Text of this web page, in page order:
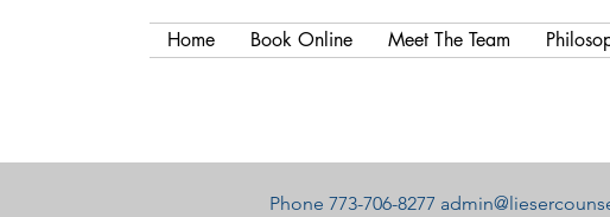
Home Book Online Meet The Team
Phone 773-706-8277